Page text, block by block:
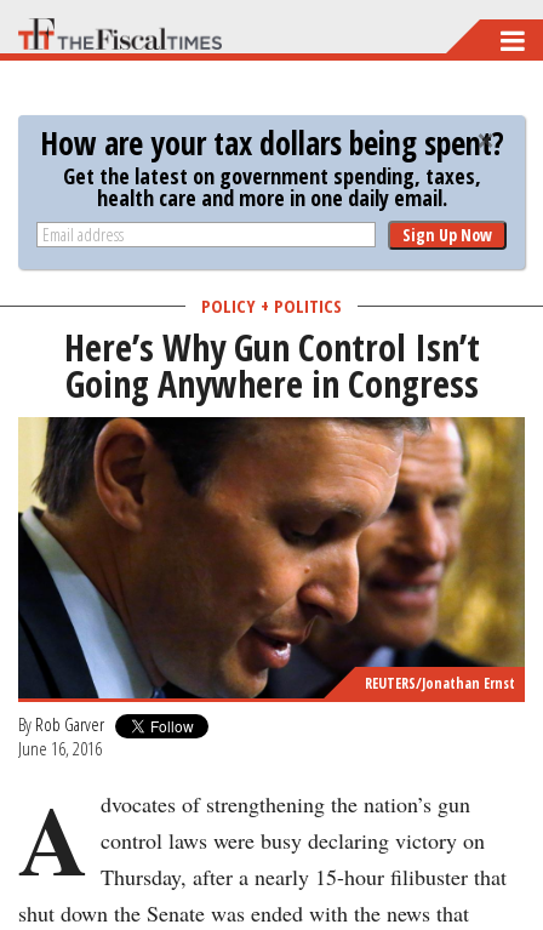
Skip
to
main
content
How are your tax dollars being spent?
Get the latest on government spending, taxes,
health care and more in one daily email.
Sign Up Now
POLICY + POLITICS
Here’s Why Gun Control Isn’t
Going Anywhere in Congress
REUTERS/Jonathan Ernst
By Rob Garver
June 16, 2016
A dvocates of strengthening the nation’s gun
control laws were busy declaring victory on
Thursday, after a nearly 15-hour filibuster that
shut down the Senate was ended with the news that